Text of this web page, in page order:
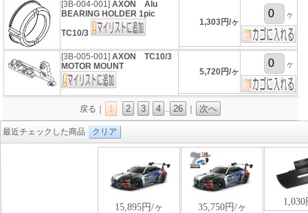
[3B-004-001]AXON Alu
BEARING HOLDER 1pic
TC10/3
1,303円/ヶ
ヶ
[3B-005-001]AXON TC10/3
MOTOR MOUNT
5,720円/ヶ
ヶ
戻る｜ 1 2 3 4 .. 26 次へ
最近チェックした商品 クリア